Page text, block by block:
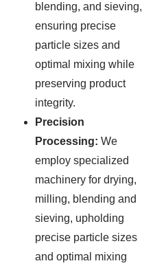
blending, and sieving,
ensuring precise
particle sizes and
optimal mixing while
preserving product
integrity.
Precision
Processing:We
employ specialized
machinery for drying,
milling, blending and
sieving, upholding
precise particle sizes
and optimal mixing